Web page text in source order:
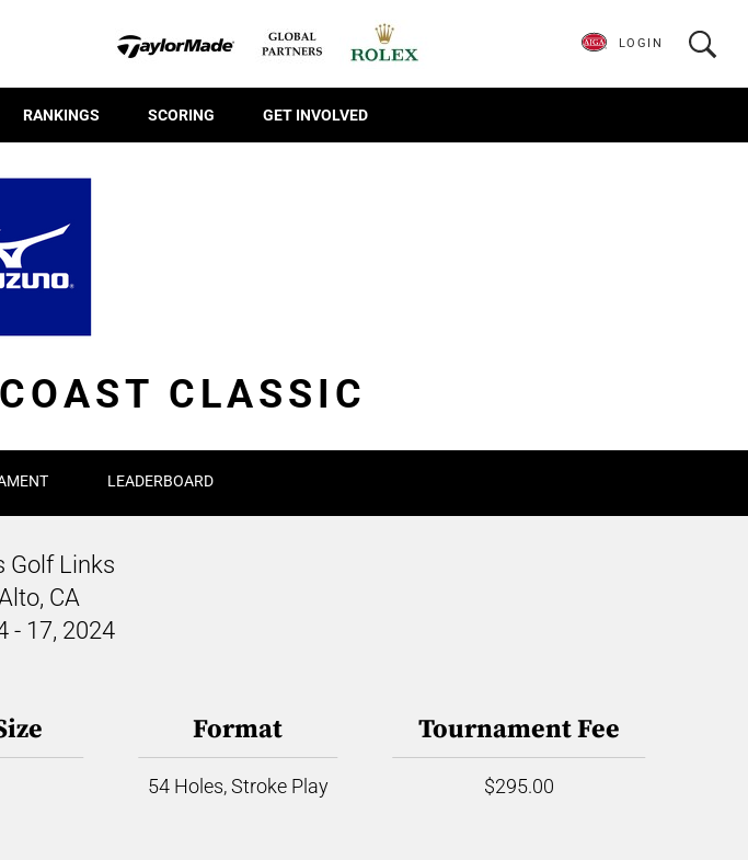
RANKINGS SCORING GET INVOLVED
LOGIN
CLASSIC
LEADERBOARD
Golf Links
CA
- 17, 2024
Format
54 Holes, Stroke Play
Tournament Fee
$295.00